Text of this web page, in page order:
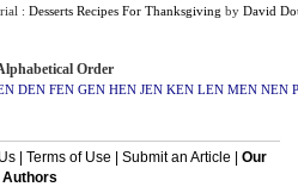
: Desserts Recipes For Thanksgiving by David
Order
DEN FEN GEN HEN JEN KEN LEN MEN NEN
| Terms of Use Submit an Article
Our
Authors